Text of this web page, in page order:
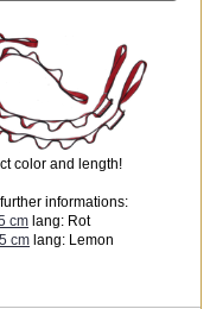
color and length!
informations:
cm lang: Rot
cm lang: Lemon